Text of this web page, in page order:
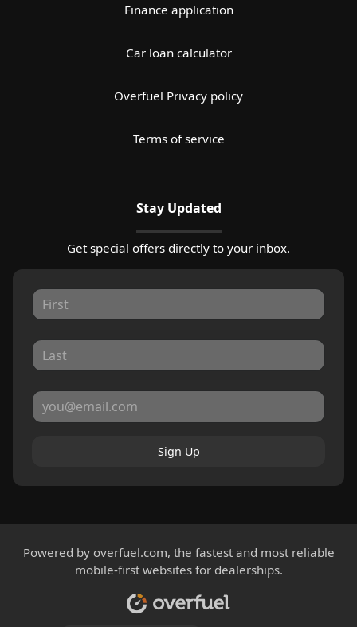
Finance application
Car loan calculator
Overfuel Privacy policy
Terms of service
Stay Updated
Get special offers directly to your inbox.
Sign Up
Powered by overfuel.com, the fastest and most reliable
mobile-first websites for dealerships.